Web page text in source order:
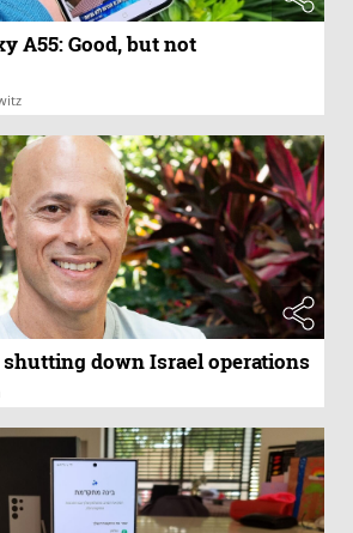
A55: Good, but not
down Israel operations